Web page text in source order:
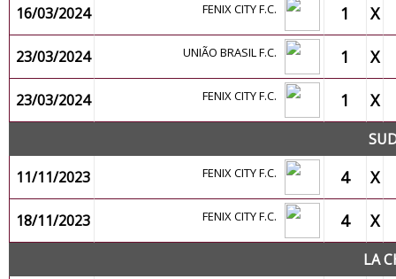
16/03/2024 FENIX CITY F.C. 1 X
23/03/2024 UNIÃO BRASIL F.C. 1 X
23/03/2024 FENIX CITY F.C. 1 X
11/11/2023
FENIX CITY F.C. 4 X
18/11/2023 FENIX CITY F.C. 4 X
LA